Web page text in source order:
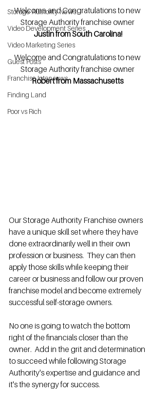
Storage Authority News
Video Development Series
Video Marketing Series
Guest Posts
Franchise Interviews
Finding Land
Poor vs Rich
Welcome and Congratulations to new
Storage Authority franchise owner
Justin from South Carolina!
Welcome and Congratulations to new
Storage Authority franchise owner
Robert from Massachusetts
Our Storage Authority Franchise owners
have a unique skill set where they have
done extraordinarily well in their own
profession or business.  They can then
apply those skills while keeping their
career or business and follow our proven
franchise model and become extremely
successful self-storage owners.
No one is going to watch the bottom
right of the financials closer than the
owner.  Add in the grit and determination
to succeed while following Storage
Authority's expertise and guidance and
it's the synergy for success.